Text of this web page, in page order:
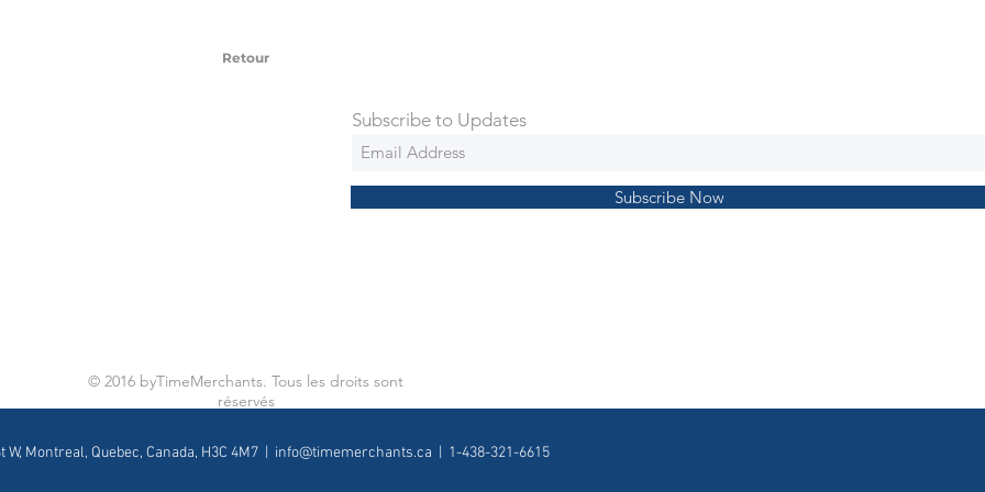
Retour
Subscribe to Updates
Subscribe Now
© 2016 byTimeMerchants. Tous les droits sont
réservés
W, Montreal, Quebec, Canada, H3C 4M7 | info@timemerchants.ca | 1-438-321-6615